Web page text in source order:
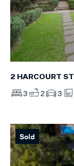
2 HARCOURT
3 2 3
Sold